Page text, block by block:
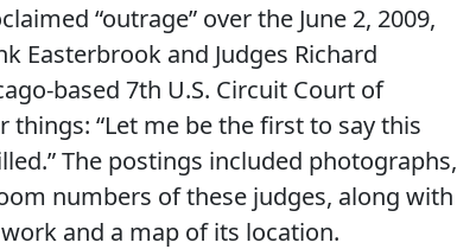
“outrage” over the June 2, 2009,
Easterbrook and Judges Richard
based 7th U.S. Circuit Court of
“Let me be the first to say this
The postings included photographs,
numbers of these judges, along with
and a map of its location.